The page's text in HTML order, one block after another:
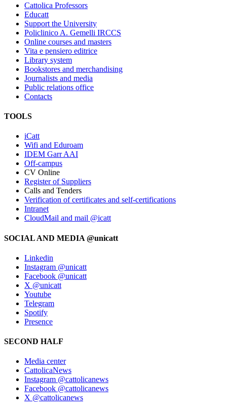
Cattolica Professors
Educatt
Support the University
Policlinico A. Gemelli IRCCS
Online courses and masters
Vita e pensiero editrice
Library system
Bookstores and merchandising
Journalists and media
Public relations office
Contacts
TOOLS
iCatt
Wifi and Eduroam
IDEM Garr AAI
Off-campus
CV Online
Register of Suppliers
Calls and Tenders
Verification of certificates and self-certifications
Intranet
CloudMail and mail @icatt
SOCIAL AND MEDIA @unicatt
Linkedin
Instagram @unicatt
Facebook @unicatt
X @unicatt
Youtube
Telegram
Spotify
Presence
SECOND HALF
Media center
CattolicaNews
Instagram @cattolicanews
Facebook @cattolicanews
X @cattolicanews